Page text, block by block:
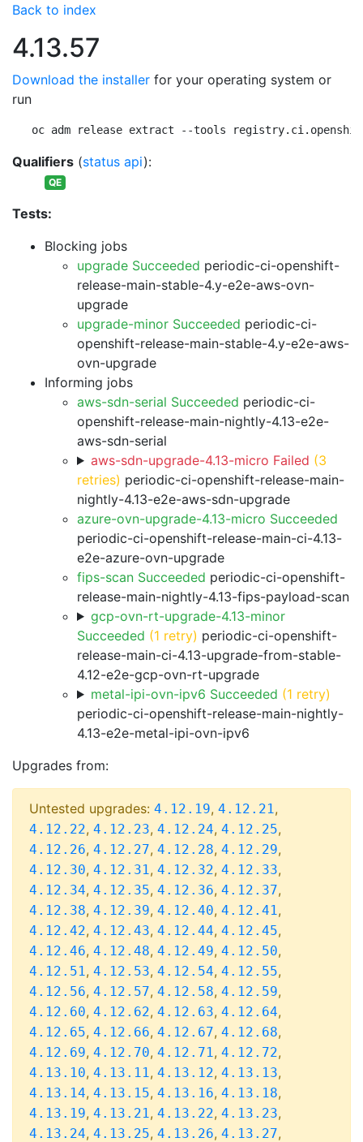
Back to index
4.13.57
Download the installer for your operating system or
run
oc adm release extract --tools
Qualifiers (status api):
QE
Tests:
Blocking jobs
upgrade Succeeded periodic-ci-openshift-
release-main-stable-4.y-e2e-aws-ovn-
upgrade
upgrade-minor Succeeded periodic-ci-
openshift-release-main-stable-4.y-e2e-aws-
ovn-upgrade
Informing jobs
aws-sdn-serial Succeeded periodic-ci-
openshift-release-main-nightly-4.13-e2e-
aws-sdn-serial
aws-sdn-upgrade-4.13-micro Failed (3
retries) periodic-ci-openshift-release-main-
nightly-4.13-e2e-aws-sdn-upgrade
azure-ovn-upgrade-4.13-micro Succeeded
periodic-ci-openshift-release-main-ci-4.13-
e2e-azure-ovn-upgrade
fips-scan Succeeded periodic-ci-openshift-
release-main-nightly-4.13-fips-payload-scan
gcp-ovn-rt-upgrade-4.13-minor
Succeeded (1 retry) periodic-ci-openshift-
release-main-ci-4.13-upgrade-from-stable-
4.12-e2e-gcp-ovn-rt-upgrade
metal-ipi-ovn-ipv6 Succeeded (1 retry)
periodic-ci-openshift-release-main-nightly-
4.13-e2e-metal-ipi-ovn-ipv6
Upgrades from:
Untested upgrades: 4.12.19, 4.12.21,
4.12.22, 4.12.23, 4.12.24, 4.12.25,
4.12.26, 4.12.27, 4.12.28, 4.12.29,
4.12.30, 4.12.31, 4.12.32, 4.12.33,
4.12.34, 4.12.35, 4.12.36, 4.12.37,
4.12.38, 4.12.39, 4.12.40, 4.12.41,
4.12.42, 4.12.43, 4.12.44, 4.12.45,
4.12.46, 4.12.48, 4.12.49, 4.12.50,
4.12.51, 4.12.53, 4.12.54, 4.12.55,
4.12.56, 4.12.57, 4.12.58, 4.12.59,
4.12.60, 4.12.62, 4.12.63, 4.12.64,
4.12.65, 4.12.66, 4.12.67, 4.12.68,
4.12.69, 4.12.70, 4.12.71, 4.12.72,
4.13.10, 4.13.11, 4.13.12, 4.13.13,
4.13.14, 4.13.15, 4.13.16, 4.13.18,
4.13.19, 4.13.21, 4.13.22, 4.13.23,
4.13.24, 4.13.25, 4.13.26, 4.13.27,